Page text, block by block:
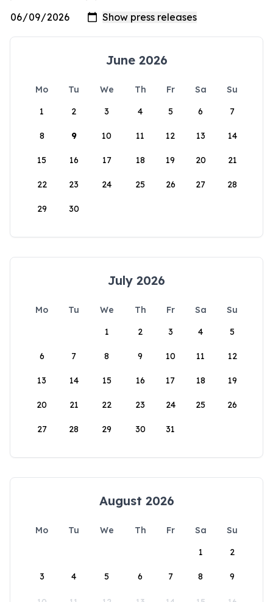
June 2026
Mo Tu We Th Fr Sa
Su
1
2 3 4 5 6 7
8 9 10 11 12 13 14
15 16 17 18 19 20 21
22 23 24 25 26 27 28
29 30
July 2026
Mo Tu We Th Fr Sa
Su
1
2 3 4 5
6 7 8 9 10 11 12
13 14 15 16 17 18 19
20 21 22 23 24 25 26
27 28 29 30 31
August 2026
Mo Tu We Th Fr Sa
Su
1
2
3 4 5 6 7 8 9